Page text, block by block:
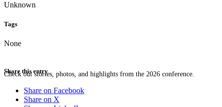
Check out stories, photos, and highlights from the 2026 conference.
Unknown
Tags
None
Share this entry
Share on Facebook
Share on X